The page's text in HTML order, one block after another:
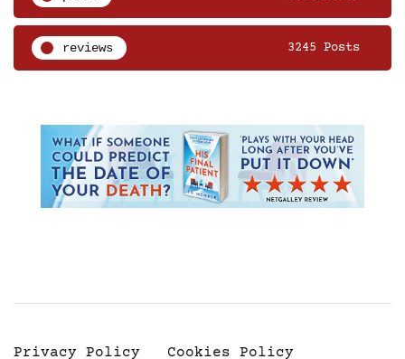
reviews 3245 Posts
Privacy Policy Cookies Policy